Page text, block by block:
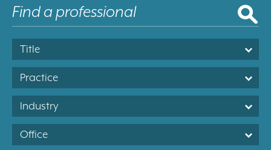
Title
Practice
Industry
Office